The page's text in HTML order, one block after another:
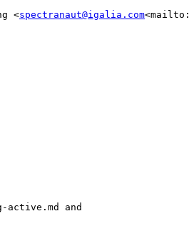
<spectranaut@igalia.com<mailto:
active.md and